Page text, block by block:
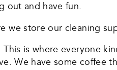
out and have fun.
we store our cleaning
is where everyone
We have some coffee